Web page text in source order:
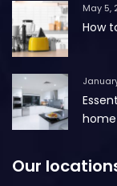
May 5,
How
home
Our